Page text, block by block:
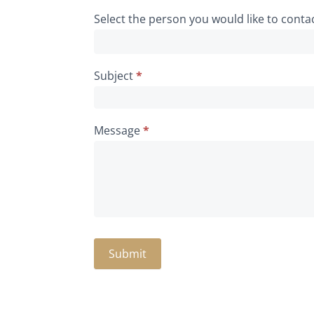
Select the person you would like to
Subject*
Message*
Submit